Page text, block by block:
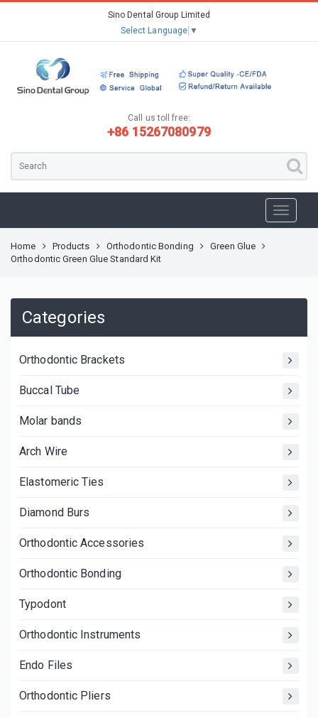
Sino Dental Group Limited
Select Language ▼
Call us toll free:
+86 15267080979
Home Products Orthodontic Bonding
Green Glue
Orthodontic Green Glue Standard Kit
Categories
Orthodontic Brackets
Buccal Tube
Molar bands
Arch Wire
Elastomeric Ties
Diamond Burs
Orthodontic Accessories
Orthodontic Bonding
Typodont
Orthodontic Instruments
Endo Files
Orthodontic Pliers